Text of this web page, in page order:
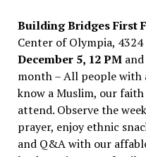
Building Bridges First
Center of Olympia,
December 5, 12 PMand
month – All people with
know a Muslim, our
attend. Observe the
prayer, enjoy ethnic
and Q&A with our